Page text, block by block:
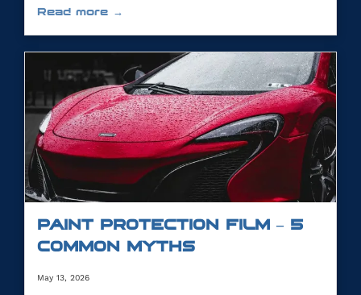
Read more →
PAINT PROTECTION FILM – 5
COMMON MYTHS
May 13, 2026